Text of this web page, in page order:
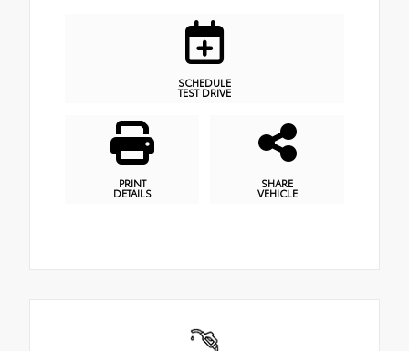
SCHEDULE
TEST DRIVE
PRINT
DETAILS
SHARE
VEHICLE